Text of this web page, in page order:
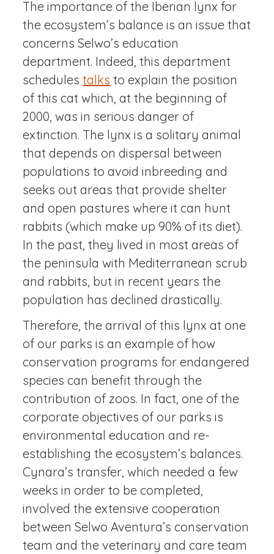
The importance of the Iberian lynx for
the ecosystem’s balance is an issue that
concerns Selwo’s education
department. Indeed, this department
schedulestalks to explain the position
of this cat which, at the beginning of
2000, was in serious danger of
extinction. The lynx is a solitary animal
that depends on dispersal between
populations to avoid inbreeding and
seeks out areas that provide shelter
and open pastures where it can hunt
rabbits (which make up 90% of its diet).
In the past, they lived in most areas of
the peninsula with Mediterranean scrub
and rabbits, but in recent years the
population has declined drastically.
Therefore, the arrival of this lynx at one
of our parks is an example of how
conservation programs for endangered
species can benefit through the
contribution of zoos. In fact, one of the
corporate objectives of our parks is
environmental education and re-
establishing the ecosystem’s balances.
Cynara’s transfer, which needed a few
weeks in order to be completed,
involved the extensive cooperation
between Selwo Aventura’s conservation
team and the veterinary and care team